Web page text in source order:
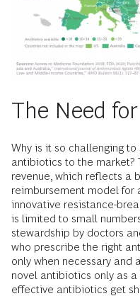
The Need
Why is it so challenging to
antibiotics to the market?
revenue, which reflects a
reimbursement model for
innovative resistance-
is limited to small
stewardship by doctors
who prescribe the right
only when necessary and
novel antibiotics only as a
effective antibiotics get